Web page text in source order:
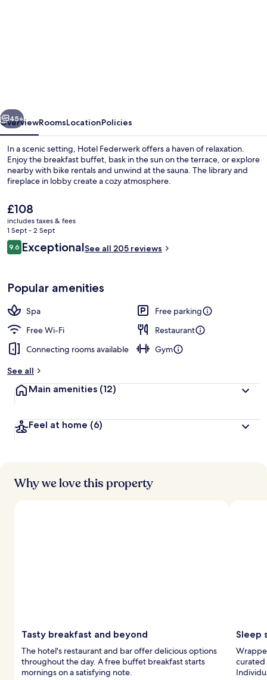
Front of property
Next
45+
OverviewRoomsLocationPolicies
In a scenic setting, Hotel Federwerk offers a haven of relaxation.
Enjoy the breakfast buffet, bask in the sun on the terrace, or explore
nearby with bike rentals and unwind at the sauna. The library and
fireplace in lobby create a cozy atmosphere.
The
current
price
is
£108
£108
includes taxes & fees
1 Sept - 2 Sept
Reviews
9.69.6 out of 10
ExceptionalSee all 205 reviews
Popular amenities
Spa
Free parking
Free Wi-Fi
Restaurant
Connecting rooms available
Gym
See all
Main amenities (12)
Feel at home (6)
Why we love this property
Tasty breakfast and beyond
The hotel's restaurant and bar offer delicious options
throughout the day. A free buffet breakfast starts
mornings on a satisfying note.
Sleep